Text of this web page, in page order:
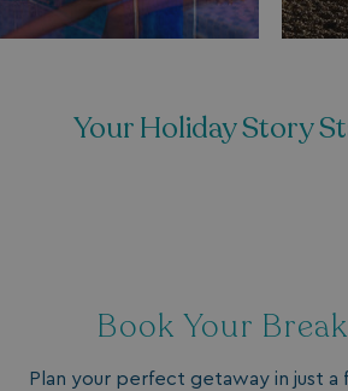
Your Holiday Story
Book Your
Plan your perfect getaway in just a